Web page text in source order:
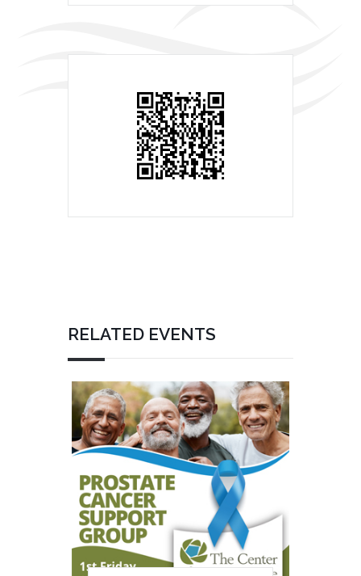
RELATED EVENTS